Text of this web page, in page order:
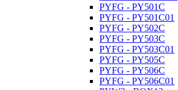
PYFG - PY501C
PYFG - PY501C01
PYFG - PY502C
PYFG - PY503C
PYFG - PY503C01
PYFG - PY505C
PYFG - PY506C
PYFG - PY506C01